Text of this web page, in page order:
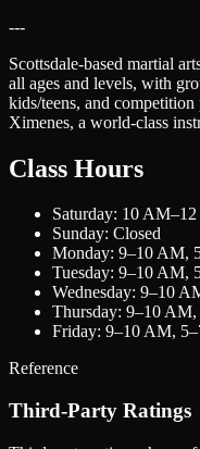
---
Scottsdale-based martial
all ages and levels, with
kids/teens, and
Ximenes, a world-class
Class Hours
Saturday: 10
Sunday: Closed
Monday: 9–10 AM,
Tuesday: 9–10 AM,
Wednesday: 9–10
Thursday: 9–10
Friday: 9–10 AM,
Reference
Third-Party Ratings